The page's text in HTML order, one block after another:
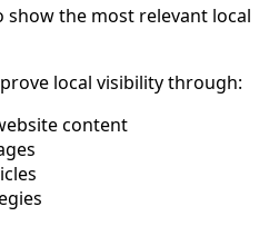
the most relevant local
local visibility through:
content